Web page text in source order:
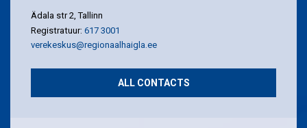
Ädala str 2, Tallinn
Registratuur: 617 3001
verekeskus@regionaalhaigla.ee
ALL CONTACTS